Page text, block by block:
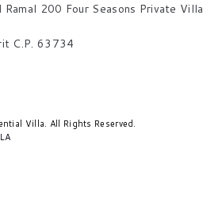
Ramal 200 Four Seasons Private Villa
C.P. 63734
Villa. All Rights Reserved.